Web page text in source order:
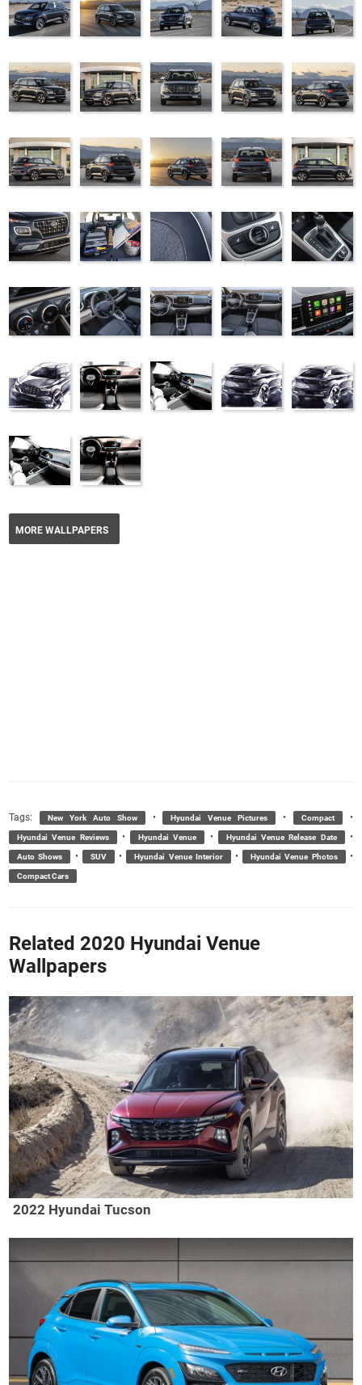
MORE WALLPAPERS
Tags: New York Auto Show • Hyundai Venue Pictures • Compact •
Hyundai Venue Reviews • Hyundai Venue • Hyundai Venue Release Date •
Auto Shows • SUV • Hyundai Venue Interior • Hyundai Venue Photos •
Compact Cars
Related 2020 Hyundai Venue
Wallpapers
2022 Hyundai Tucson